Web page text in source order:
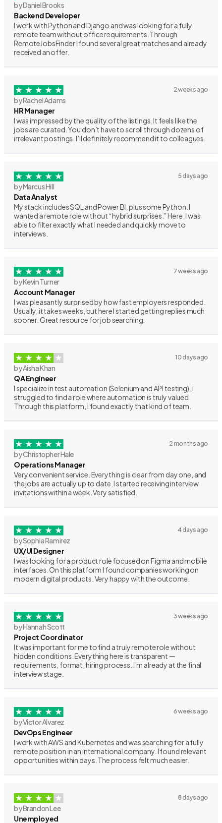
by Daniel Brooks
Backend Developer
I work with Python and Django and was looking for a fully
remote team without office requirements. Through
RemoteJobsFinder I found several great matches and already
received an offer.
2 weeks ago
by Rachel Adams
HR Manager
I was impressed by the quality of the listings. It feels like the
jobs are curated. You don’t have to scroll through dozens of
irrelevant postings. I’ll definitely recommend it to colleagues.
5 days ago
by Marcus Hill
Data Analyst
My stack includes SQL and Power BI, plus some Python. I
wanted a remote role without “hybrid surprises.” Here, I was
able to filter exactly what I needed and quickly move to
interviews.
7 weeks ago
by Kevin Turner
Account Manager
I was pleasantly surprised by how fast employers responded.
Usually, it takes weeks, but here I started getting replies much
sooner. Great resource for job searching.
10 days ago
by Aisha Khan
QA Engineer
I specialize in test automation (Selenium and API testing). I
struggled to find a role where automation is truly valued.
Through this platform, I found exactly that kind of team.
2 months ago
by Christopher Hale
Operations Manager
Very convenient service. Everything is clear from day one, and
the jobs are actually up to date. I started receiving interview
invitations within a week. Very satisfied.
4 days ago
by Sophia Ramirez
UX/UI Designer
I was looking for a product role focused on Figma and mobile
interfaces. On this platform I found companies working on
modern digital products. Very happy with the outcome.
3 weeks ago
by Hannah Scott
Project Coordinator
It was important for me to find a truly remote role without
hidden conditions. Everything here is transparent —
requirements, format, hiring process. I’m already at the final
interview stage.
6 weeks ago
by Victor Alvarez
DevOps Engineer
I work with AWS and Kubernetes and was searching for a fully
remote position in an international company. I found relevant
opportunities within days. The process felt much easier.
8 days ago
by Brandon Lee
Unemployed